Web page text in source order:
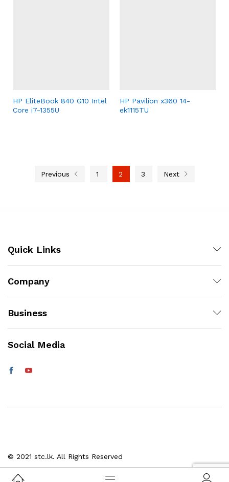
HP EliteBook 840 G10 Intel
Core i7-1355U
HP Pavilion x360 14-
ek1115TU
Previous 1 2 3 Next
Quick Links
Company
Business
Social Media
© 2021 stc.lk. All Rights Reserved